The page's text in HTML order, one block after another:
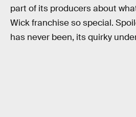
part of its producers about
Wick franchise so special.
has never been, its quirky